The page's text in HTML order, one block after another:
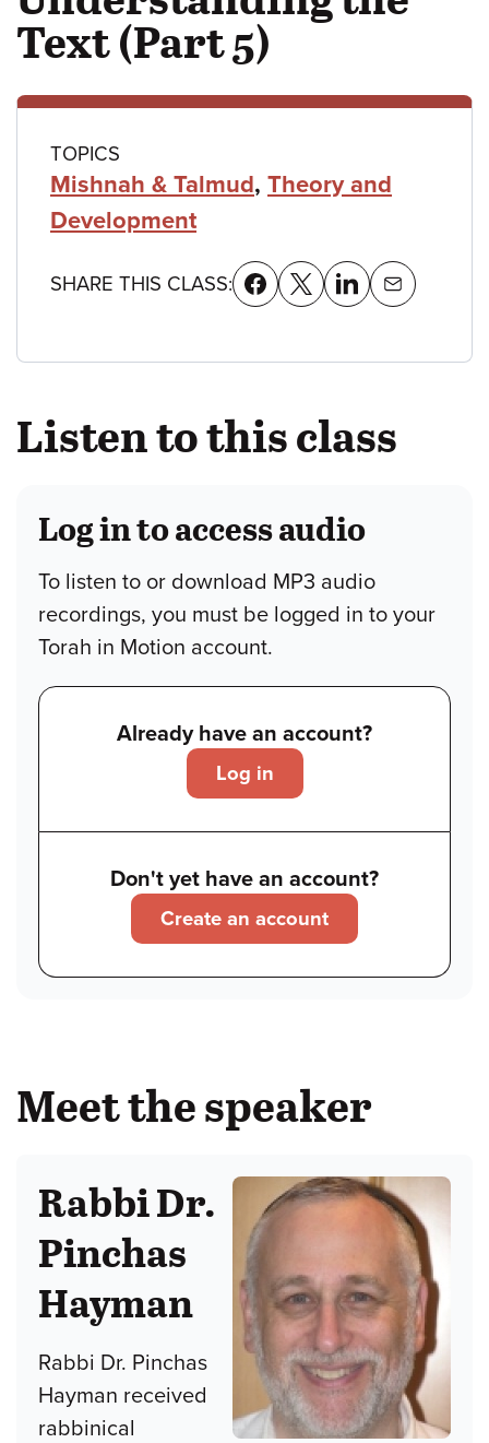
Text (Part 5)
Class
details
TOPICS
Mishnah & Talmud, Theory and
Development
SHARE THIS CLASS:
Listen to this class
Log in to access audio
To listen to or download MP3 audio
recordings, you must be logged in to your
Torah in Motion account.
Already have an account?
Log in
Don't yet have an account?
Create an account
Meet the speaker
Rabbi Dr.
Pinchas
Hayman
Rabbi Dr. Pinchas
Hayman received
rabbinical